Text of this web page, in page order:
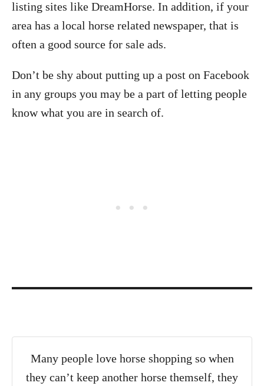
listing sites like DreamHorse. In addition, if your
area has a local horse related newspaper, that is
often a good source for sale ads.
Don’t be shy about putting up a post on Facebook
in any groups you may be a part of letting people
know what you are in search of.
Many people love horse shopping so when
they can’t keep another horse themself, they